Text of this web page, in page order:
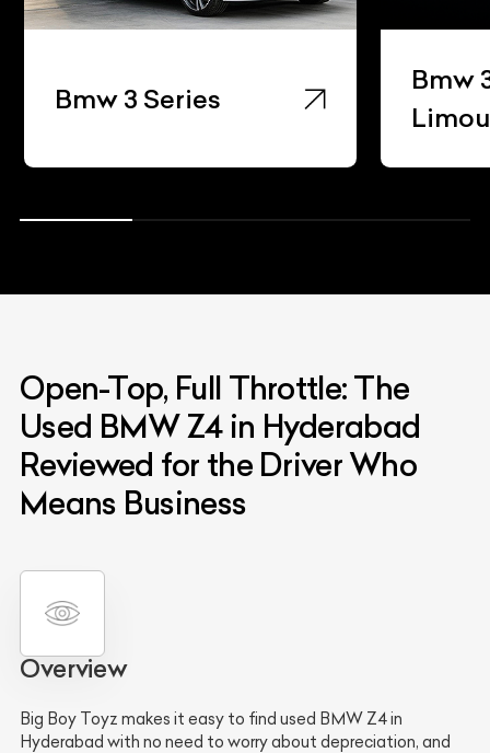
Bmw 3 Series
Bmw
Open-Top, Full Throttle: The
Used BMW Z4 in Hyderabad
Reviewed for the Driver Who
Means Business
Overview
Big Boy Toyz makes it easy to find used BMW Z4 in
Hyderabad with no need to worry about depreciation, and